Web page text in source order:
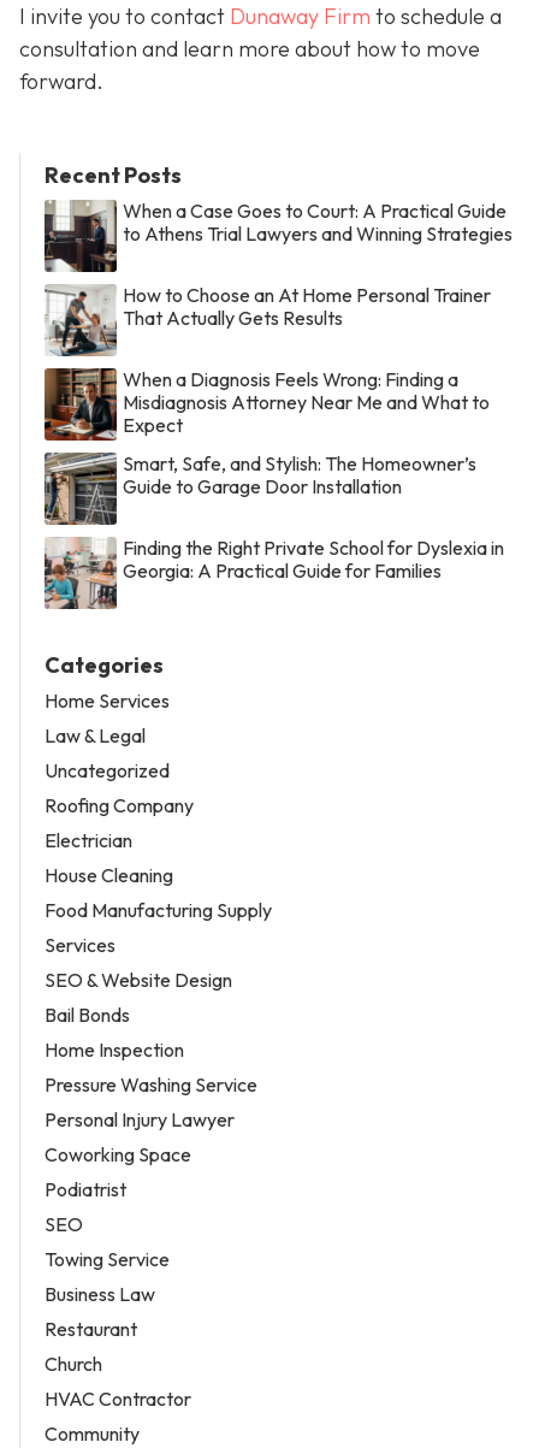
I invite you to contact Dunaway Firm to schedule a
consultation and learn more about how to move
forward.
Recent Posts
When a Case Goes to Court: A Practical Guide
to Athens Trial Lawyers and Winning Strategies
How to Choose an At Home Personal Trainer
That Actually Gets Results
When a Diagnosis Feels Wrong: Finding a
Misdiagnosis Attorney Near Me and What to
Expect
Smart, Safe, and Stylish: The Homeowner’s
Guide to Garage Door Installation
Finding the Right Private School for Dyslexia in
Georgia: A Practical Guide for Families
Categories
Home Services
Law & Legal
Uncategorized
Roofing Company
Electrician
House Cleaning
Food Manufacturing Supply
Services
SEO & Website Design
Bail Bonds
Home Inspection
Pressure Washing Service
Personal Injury Lawyer
Coworking Space
Podiatrist
SEO
Towing Service
Business Law
Restaurant
Church
HVAC Contractor
Community